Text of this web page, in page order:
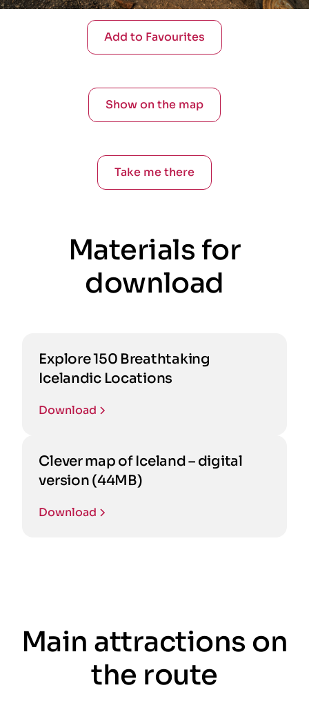
Add to Favourites
Show on the map
Take me there
Materials for
download
Explore 150 Breathtaking
Icelandic Locations
Download
Clever map of Iceland – digital
version (44MB)
Download
Main attractions on
the route